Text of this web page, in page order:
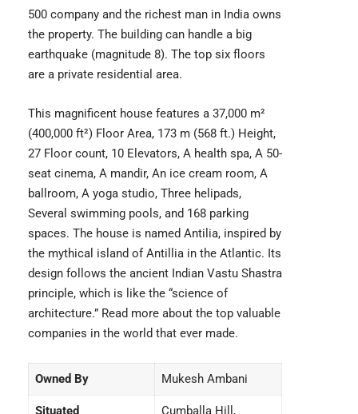
500 company and the richest man in India owns
the property. The building can handle a big
earthquake (magnitude 8). The top six floors
are a private residential area.
This magnificent house features a 37,000 m²
(400,000 ft²) Floor Area, 173 m (568 ft.) Height,
27 Floor count, 10 Elevators, A health spa, A 50-
seat cinema, A mandir, An ice cream room, A
ballroom, A yoga studio, Three helipads,
Several swimming pools, and 168 parking
spaces. The house is named Antilia, inspired by
the mythical island of Antillia in the Atlantic. Its
design follows the ancient Indian Vastu Shastra
principle, which is like the “science of
architecture.” Read more about the top valuable
companies in the world that ever made.
Owned By Mukesh Ambani